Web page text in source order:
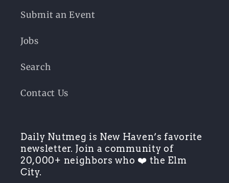
Submit an Event
Jobs
Search
Contact Us
Daily Nutmeg is New Haven’s favorite
newsletter. Join a community of
20,000+ neighbors who ❤️ the Elm
City.